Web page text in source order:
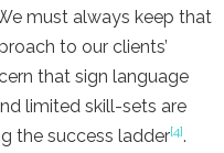
must always keep that
to our clients’
that sign language
limited skill-sets are
the success ladder[4].